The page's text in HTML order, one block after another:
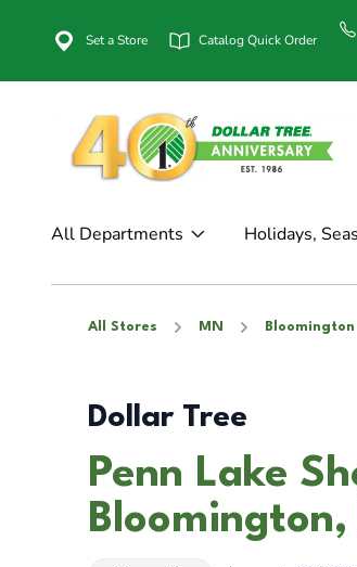
Set a Store Catalog Quick Order
All Departments Holidays,
All Stores MN Bloomington
Dollar Tree
Penn Lake
Bloomington,